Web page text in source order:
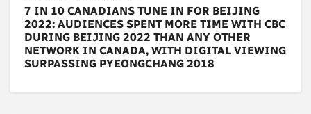
7 IN 10 CANADIANS TUNE IN FOR BEIJING
2022: AUDIENCES SPENT MORE TIME WITH CBC
DURING BEIJING 2022 THAN ANY OTHER
NETWORK IN CANADA, WITH DIGITAL VIEWING
SURPASSING PYEONGCHANG 2018